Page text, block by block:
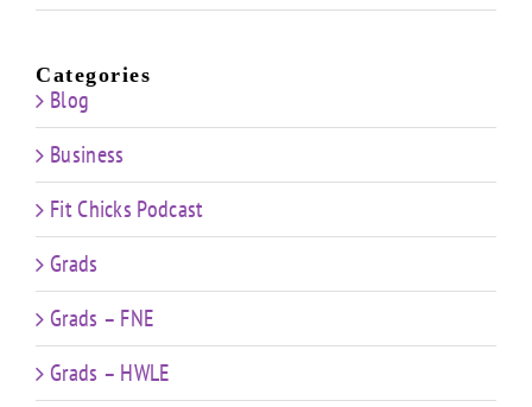
Categories
Blog
Business
Fit Chicks Podcast
Grads
Grads – FNE
Grads – HWLE